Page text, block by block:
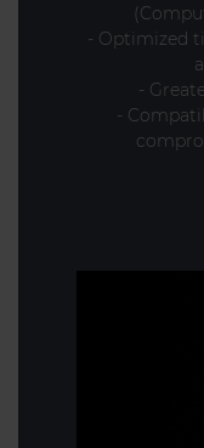
- Optimized
-
-